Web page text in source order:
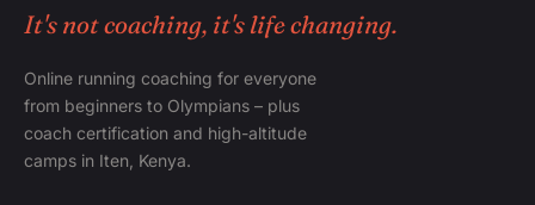
It's not coaching, it's life changing.
Online running coaching for everyone
from beginners to Olympians – plus
coach certification and high-altitude
camps in Iten, Kenya.